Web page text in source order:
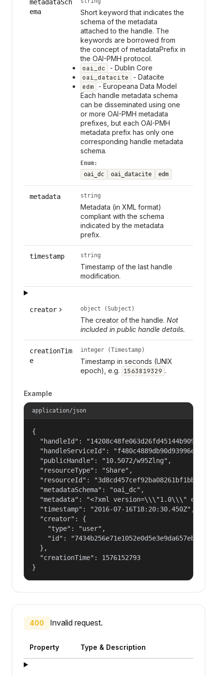
metadataSch
ema
Short keyword that indicates the
schema of the metadata
attached to the handle. The
keywords are borrowed from
the concept of metadataPrefix in
the OAI-PMH protocol.
oai_dc
- Dublin Core
oai_datacite
- Datacite
edm
- Europeana Data Model
Each handle metadata schema
can be disseminated using one
or more OAI-PMH metadata
prefixes, but each OAI-PMH
metadata prefix has only one
corresponding handle metadata
schema.
Enum:
oai_dc
oai_datacite edm
metadata string
Metadata (in XML format)
compliant with the schema
indicated by the metadata
prefix.
timestamp string
Timestamp of the last handle
modification.
creator object (Subject)
The creator of the handle. Not
included in public handle details.
creationTim
e
integer (Timestamp)
Timestamp in seconds (UNIX
epoch), e.g. 1563819329 .
Example
application/json
{
"handleId":
"handleServiceId":
  "publicHandle": "10.5072/w95Zlng",
  "resourceType": "Share",
"resourceId":
  "metadataSchema": "oai_dc",
"metadata": "<?xml version=\\\"1.0\\\"
  "timestamp": "2016-07-16T18:20:30.450Z",
  "creator": {
    "type": "user",
    "id": "7434b256e71e1052e0d5e3e9da657ebf"
  },
  "creationTime": 1576152793
}
400 Invalid request.
Property Type & Description